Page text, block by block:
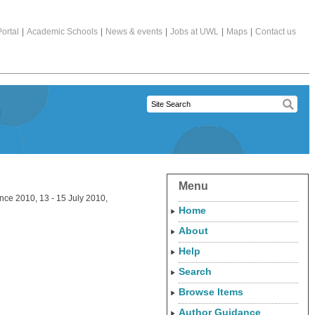
Academic Schools News & events Jobs at UWL Maps Contact us
2010, 13 - 15 July 2010,
Menu
Home
About
Help
Search
Browse Items
Author Guidance